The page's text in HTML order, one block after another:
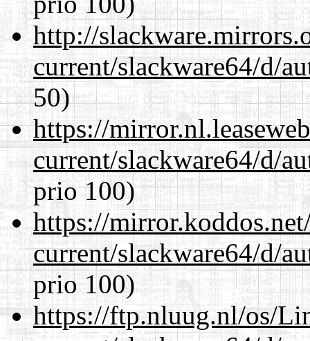
http://
current/slackware64/d/
50)
https://
current/slackware64/d/
prio 100)
https://
current/slackware64/d/
prio 100)
https://ftp.nluug.nl/os/